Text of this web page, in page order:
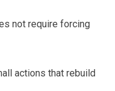
not require forcing
actions that rebuild